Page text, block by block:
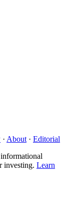
· About · Editorial
investing. Learn